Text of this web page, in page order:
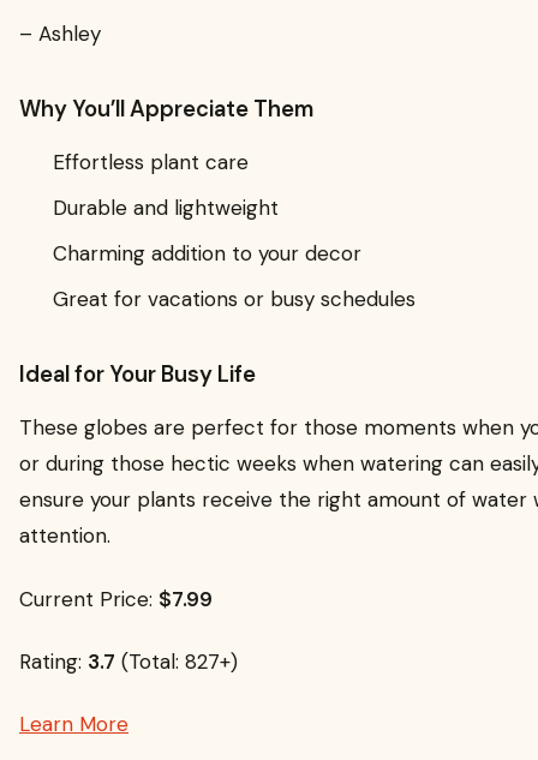
– Ashley
Why You’ll Appreciate Them
Effortless plant care
Durable and lightweight
Charming addition to your decor
Great for vacations or busy schedules
Ideal for Your Busy Life
These globes are perfect for those moments when
or during those hectic weeks when watering can
ensure your plants receive the right amount of water
attention.
Current Price: $7.99
Rating: 3.7 (Total: 827+)
Learn More